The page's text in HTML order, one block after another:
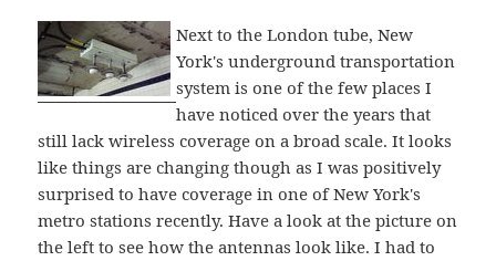
Next to the London tube, New
York's underground transportation
system is one of the few places I
have noticed over the years that
still lack wireless coverage on a broad scale. It looks
like things are changing though as I was positively
surprised to have coverage in one of New York's
metro stations recently. Have a look at the picture on
the left to see how the antennas look like. I had to